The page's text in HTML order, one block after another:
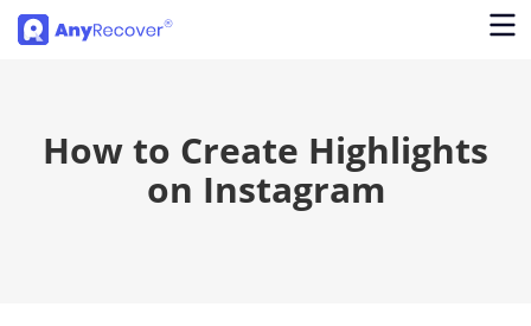
How to Create Highlights
on Instagram